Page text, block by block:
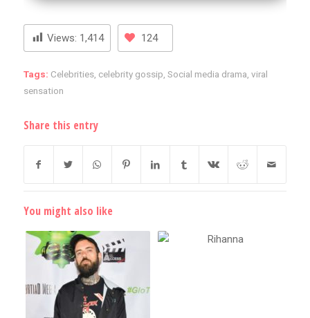
Views: 1,414 124
Tags: Celebrities, celebrity gossip Social media drama viral
sensation
Share this entry
You might also like